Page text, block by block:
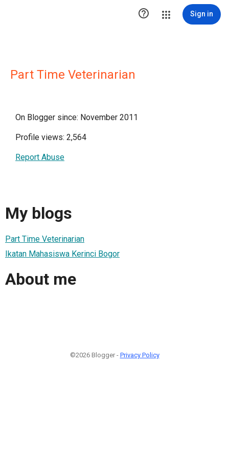
 Sign in
Part Time Veterinarian
On Blogger since: November 2011
Profile views: 2,564
Report Abuse
My blogs
Part Time Veterinarian
Ikatan Mahasiswa Kerinci Bogor
About me
©2026 Blogger - Privacy Policy